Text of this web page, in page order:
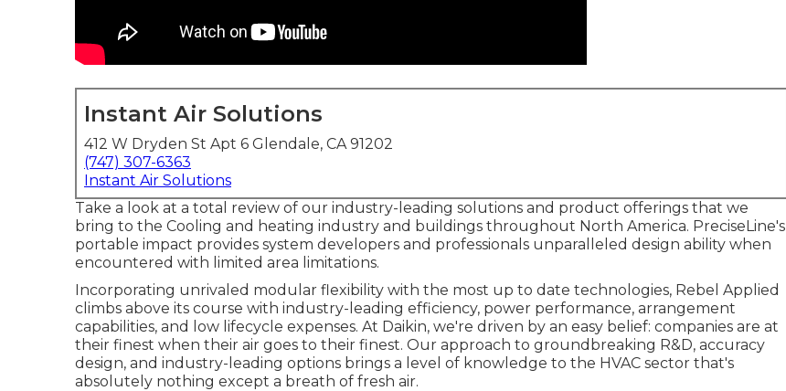
Instant Air Solutions
412 W Dryden St Apt 6 Glendale, CA 91202
(747) 307-6363
Instant Air Solutions
Take a look at a total review of our industry-leading solutions and product offerings that we
bring to the Cooling and heating industry and buildings throughout North America. PreciseLine's
portable impact provides system developers and professionals unparalleled design ability when
encountered with limited area limitations.
Incorporating unrivaled modular flexibility with the most up to date technologies, Rebel Applied
climbs above its course with industry-leading efficiency, power performance, arrangement
capabilities, and low lifecycle expenses. At Daikin, we're driven by an easy belief: companies are at
their finest when their air goes to their finest. Our approach to groundbreaking R&D, accuracy
design, and industry-leading options brings a level of knowledge to the HVAC sector that's
absolutely nothing except a breath of fresh air.